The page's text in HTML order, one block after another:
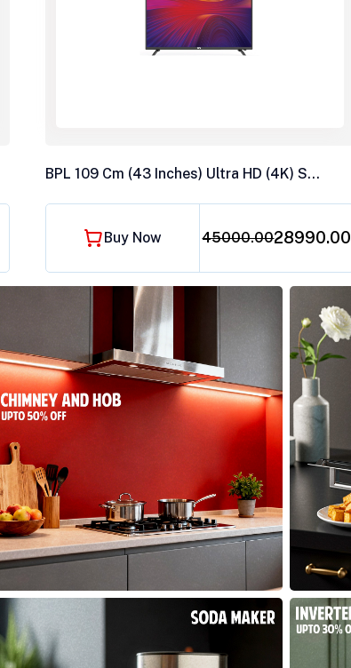
BPL 109 Cm (43 Inches) Ultra HD (4K) Smart LED TV, 43U-C7312
Buy Now 45000.00₹28990.00